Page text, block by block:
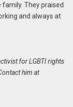
They praised
and always at
for LGBTI rights
him at